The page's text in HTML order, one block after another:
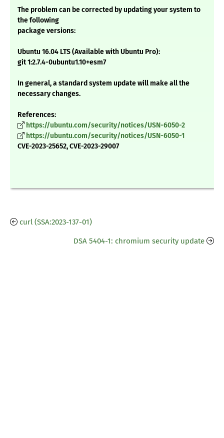
The problem can be corrected by updating your system to
the following
package versions:
Ubuntu 16.04 LTS (Available with Ubuntu Pro):
git 1:2.7.4-0ubuntu1.10+esm7
In general, a standard system update will make all the
necessary changes.
References:
https://ubuntu.com/security/notices/USN-6050-2
https://ubuntu.com/security/notices/USN-6050-1
CVE-2023-25652, CVE-2023-29007
curl (SSA:2023-137-01)
DSA 5404-1: chromium security update